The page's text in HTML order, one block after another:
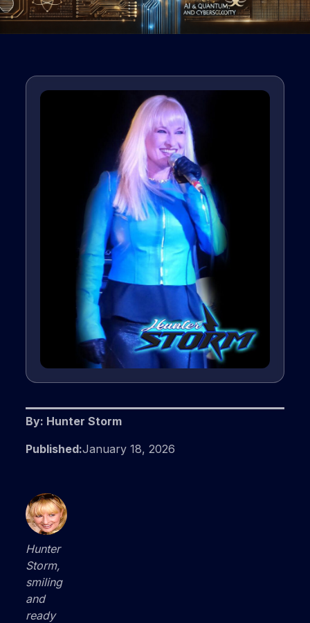
By: Hunter Storm
Published:January 18, 2026
Hunter
Storm,
smiling
and
ready